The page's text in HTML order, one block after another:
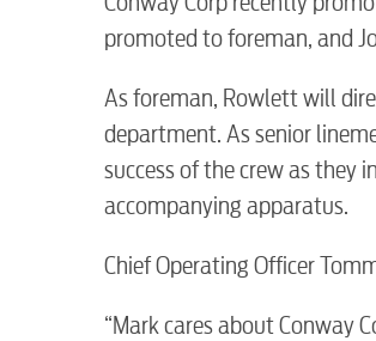
promoted to foreman, and
As foreman, Rowlett will
department. As senior
success of the crew as they
accompanying apparatus.
Chief Operating Officer
“Mark cares about Conway